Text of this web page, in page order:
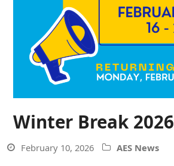
Winter Break 2026
February 10, 2026 AES News